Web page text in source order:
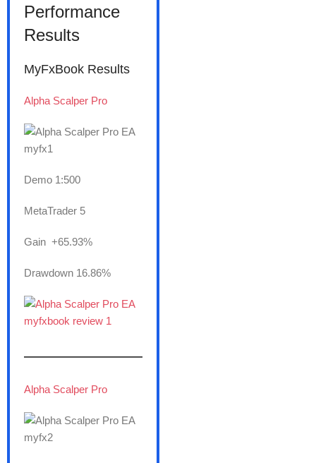
Performance
Results
MyFxBook Results
Alpha Scalper Pro
Demo 1:500
MetaTrader 5
Gain +65.93%
Drawdown 16.86%
———————
Alpha Scalper Pro